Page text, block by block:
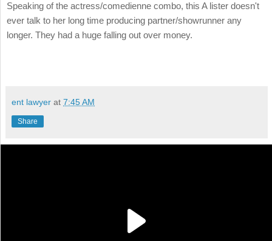
Speaking of the actress/comedienne combo, this A lister doesn't
ever talk to her long time producing partner/showrunner any
longer. They had a huge falling out over money.
ent lawyer at 7:45 AM
Share